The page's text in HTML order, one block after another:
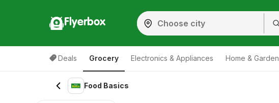
Flyerbox
Deals Grocery Electronics & Appliances Home & Garden
Food Basics